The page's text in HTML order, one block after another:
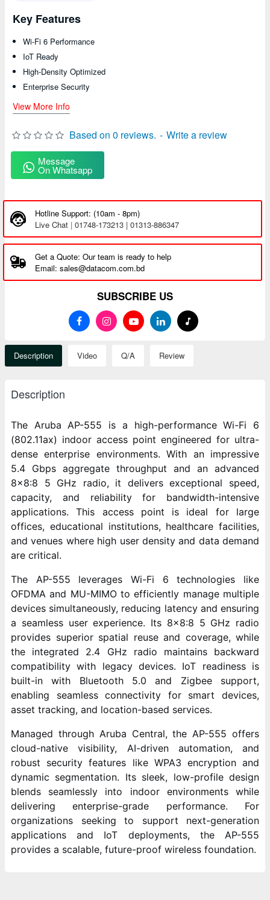
Based on 0 reviews. - Write a review
Message
On Whatsapp
Key Features
Wi-Fi 6 Performance
IoT Ready
High-Density Optimized
Enterprise Security
View More Info
Hotline Support: (10am - 8pm)
Live Chat | 01748-173213 | 01313-886347
Get a Quote: Our team is ready to help
Email: sales@datacom.com.bd
SUBSCRIBE US
Description Video Q/A Review
Description
The Aruba AP-555 is a high-performance Wi-Fi 6
(802.11ax) indoor access point engineered for ultra-
dense enterprise environments. With an impressive
5.4 Gbps aggregate throughput and an advanced
8x8:8 5 GHz radio, it delivers exceptional speed,
capacity, and reliability for bandwidth-intensive
applications. This access point is ideal for large
offices, educational institutions, healthcare facilities,
and venues where high user density and data demand
are critical.
The AP-555 leverages Wi-Fi 6 technologies like
OFDMA and MU-MIMO to efficiently manage multiple
devices simultaneously, reducing latency and ensuring
a seamless user experience. Its 8x8:8 5 GHz radio
provides superior spatial reuse and coverage, while
the integrated 2.4 GHz radio maintains backward
compatibility with legacy devices. IoT readiness is
built-in with Bluetooth 5.0 and Zigbee support,
enabling seamless connectivity for smart devices,
asset tracking, and location-based services.
Managed through Aruba Central, the AP-555 offers
cloud-native visibility, AI-driven automation, and
robust security features like WPA3 encryption and
dynamic segmentation. Its sleek, low-profile design
blends seamlessly into indoor environments while
delivering enterprise-grade performance. For
organizations seeking to support next-generation
applications and IoT deployments, the AP-555
provides a scalable, future-proof wireless foundation.